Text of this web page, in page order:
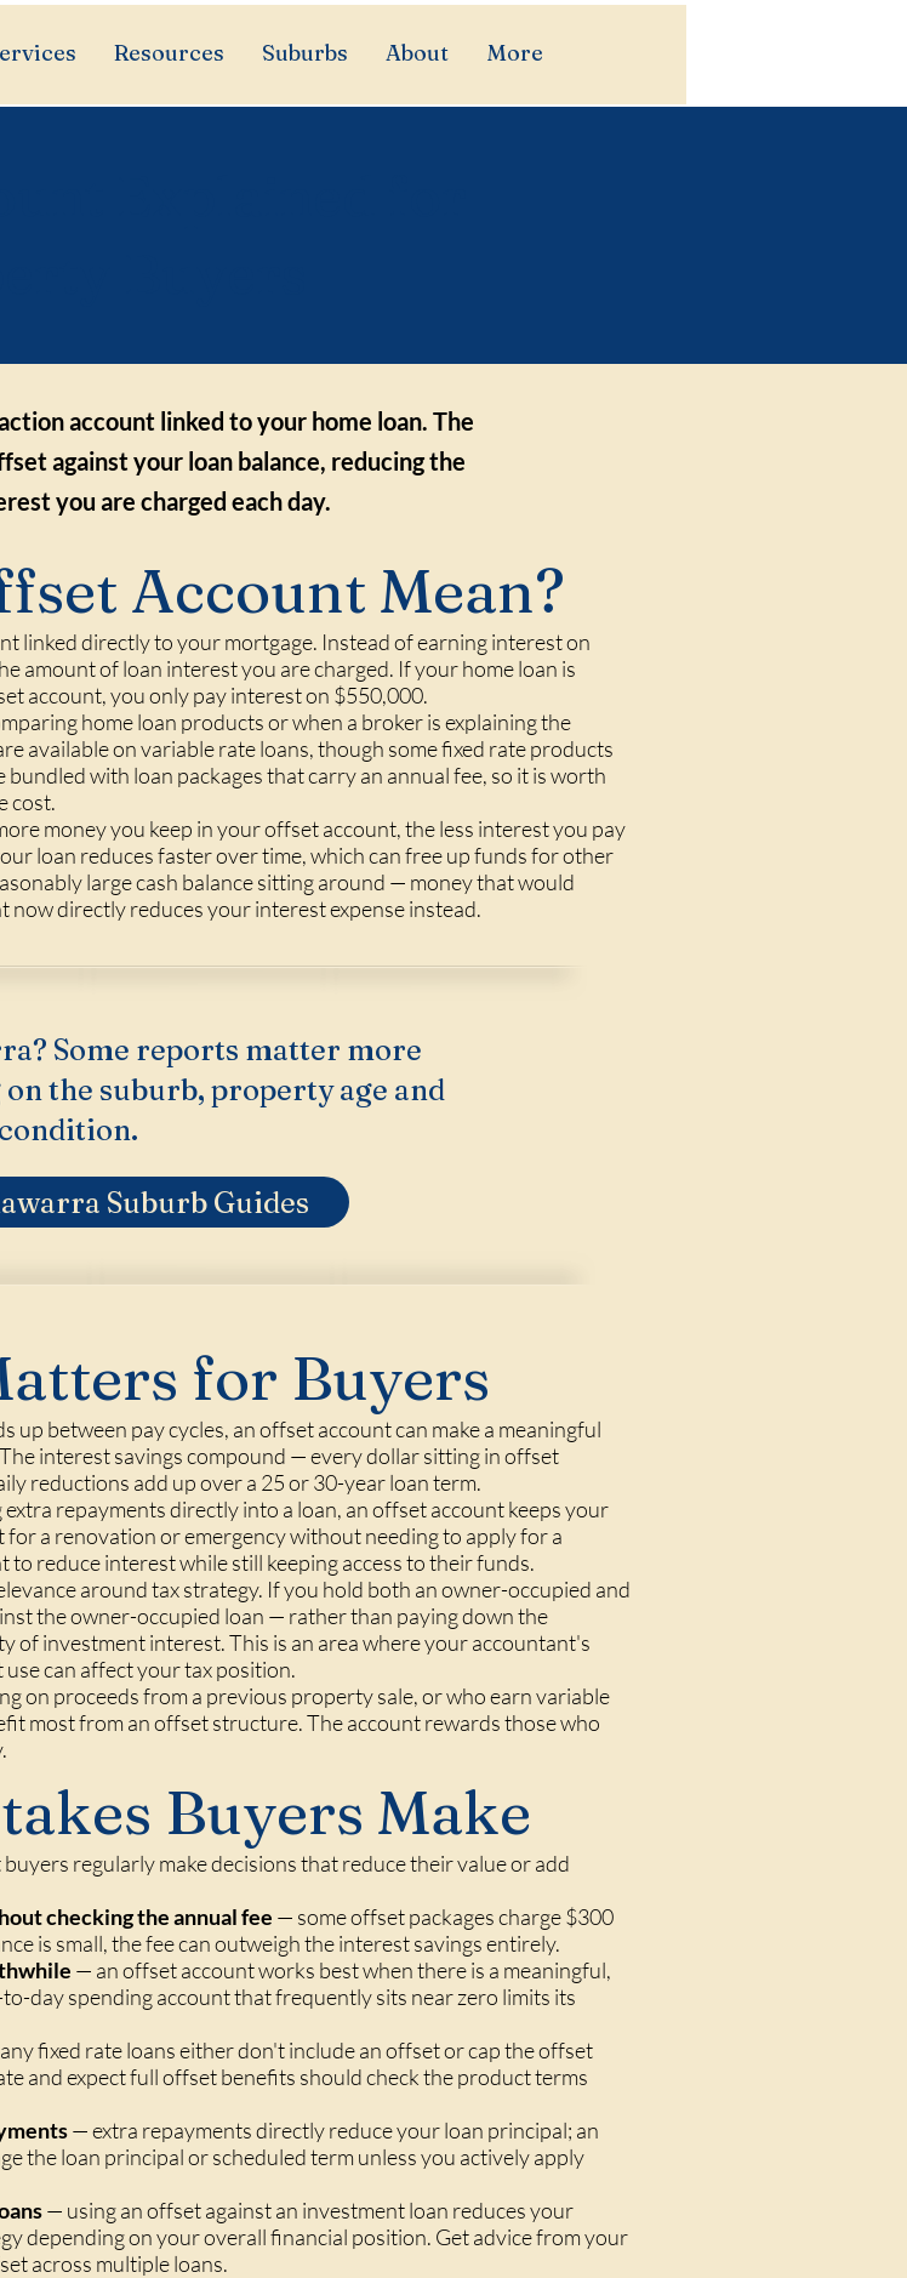
Resources Suburbs About More
account linked to your home loan. The
against your loan balance, reducing the
you are charged each day.
Account Mean?
linked directly to your mortgage. Instead of earning interest on
amount of loan interest you are charged. If your home loan is
account, you only pay interest on $550,000.
home loan products or when a broker is explaining the
available on variable rate loans, though some fixed rate products
with loan packages that carry an annual fee, so it is worth
cost.
money you keep in your offset account, the less interest you pay
loan reduces faster over time, which can free up funds for other
large cash balance sitting around — money that would
directly reduces your interest expense instead.
Some reports matter more
the suburb, property age and
condition.
Suburb Guides
for Buyers
up between pay cycles, an offset account can make a meaningful
interest savings compound — every dollar sitting in offset
reductions add up over a 25 or 30-year loan term.
repayments directly into a loan, an offset account keeps your
for a renovation or emergency without needing to apply for a
reduce interest while still keeping access to their funds.
around tax strategy. If you hold both an owner-occupied and
the owner-occupied loan — rather than paying down the
of investment interest. This is an area where your accountant's
can affect your tax position.
on proceeds from a previous property sale, or who earn variable
most from an offset structure. The account rewards those who
Buyers Make
regularly make decisions that reduce their value or add
checking the annual fee — some offset packages charge $300
is small, the fee can outweigh the interest savings entirely.
— an offset account works best when there is a meaningful,
day spending account that frequently sits near zero limits its
fixed rate loans either don't include an offset or cap the offset
and expect full offset benefits should check the product terms
— extra repayments directly reduce your loan principal; an
the loan principal or scheduled term unless you actively apply
— using an offset against an investment loan reduces your
depending on your overall financial position. Get advice from your
across multiple loans.